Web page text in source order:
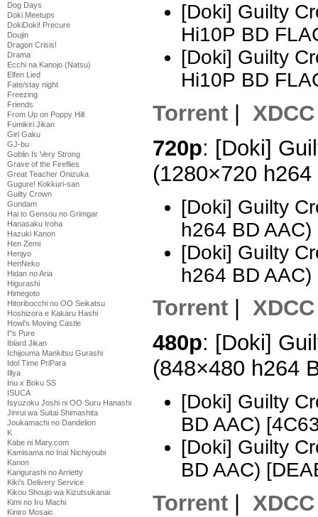
Dog Days
Doki Meetups
DokiDoki! Precure
Doujin
Dragon Crisis!
Drama
Ecchi na Kanojo (Natsu)
Elfen Lied
Fate/stay night
Freezing
Friends
From Up on Poppy Hill
Fumikiri Jikan
Girl Gaku
GJ-bu
Goblin Is Very Strong
Grave of the Fireflies
Great Teacher Onizuka
Gugure! Kokkuri-san
Guilty Crown
Gundam
Hai to Gensou no Grimgar
Hanasaku Iroha
Hazuki Kanon
Hen Zemi
Henjyo
HenNeko
Hidan no Aria
Higurashi
Himegoto
Hitoribocchi no OO Seikatsu
Hoshizora e Kakaru Hashi
Howl's Moving Castle
I''s Pure
Iblard Jikan
Ichijouma Mankitsu Gurashi
Idol Time PriPara
Illya
Inu x Boku SS
ISUCA
Isyuzoku Joshi ni OO Suru Hanashi
Jinrui wa Suitai Shimashita
Joukamachi no Dandelion
K
Kabe ni Mary.com
Kamisama no Inai Nichiyoubi
Kanon
Karigurashi no Arrietty
Kiki's Delivery Service
Kikou Shoujo wa Kizutsukanai
Kimi no Iru Machi
Kiniro Mosaic
[Doki] Guilty
Hi10P BD
[Doki] Guilty
Hi10P BD
Torrent
XDCC
720p: [Doki]
(1280×720
[Doki] Guilty
h264 BD
[Doki] Guilty
h264 BD
Torrent
XDCC
480p: [Doki]
(848×480 h264
[Doki] Guilty
BD AAC)
[Doki] Guilty
BD AAC)
Torrent XDCC